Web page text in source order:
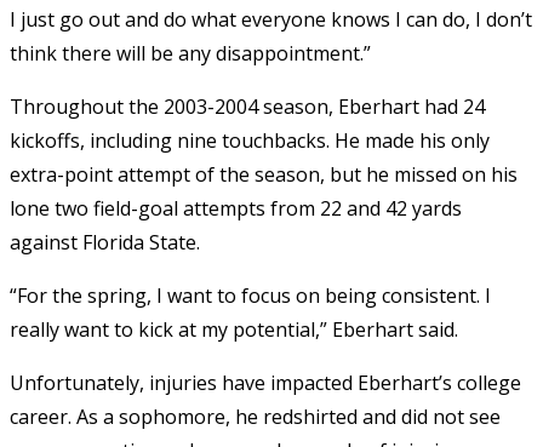
I just go out and do what everyone knows I can do, I don’t
think there will be any disappointment.”
Throughout the 2003-2004 season, Eberhart had 24
kickoffs, including nine touchbacks. He made his only
extra-point attempt of the season, but he missed on his
lone two field-goal attempts from 22 and 42 yards
against Florida State.
“For the spring, I want to focus on being consistent. I
really want to kick at my potential,” Eberhart said.
Unfortunately, injuries have impacted Eberhart’s college
career. As a sophomore, he redshirted and did not see